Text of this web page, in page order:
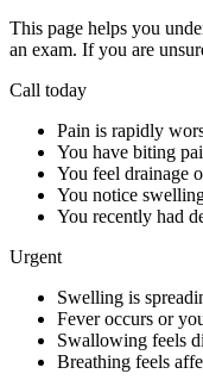
This page helps you
an exam. If you are
Call today
Pain is rapidly
You have biting
You feel drainage
You notice
You recently had
Urgent
Swelling is
Fever occurs or
Swallowing feels
Breathing feels